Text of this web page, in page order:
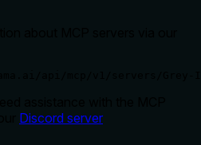
Discord server